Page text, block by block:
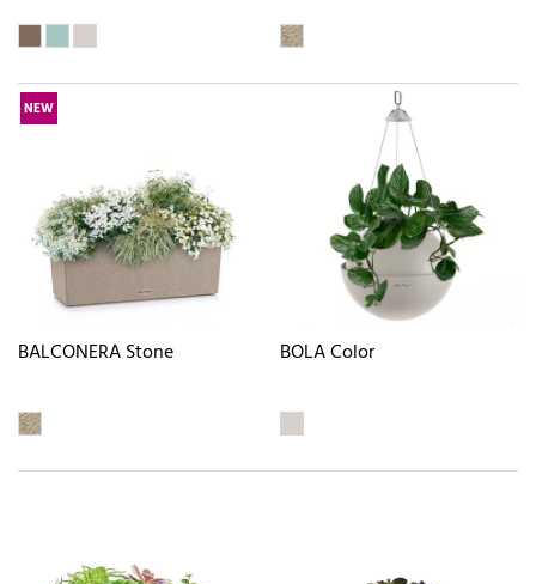
NEW
BALCONERA Stone BOLA Color